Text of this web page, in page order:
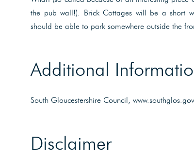
the pub wall!). Brick Cottages will be a short
should be able to park somewhere outside the
Additional
South Gloucestershire Council,
Disclaimer